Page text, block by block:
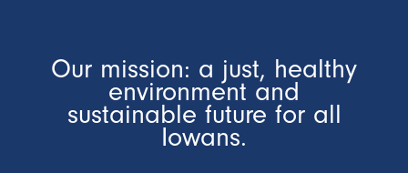
Our mission: a just, healthy
environment and
sustainable future for all
Iowans.